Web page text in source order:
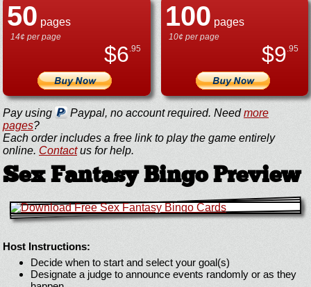
50 pages
14¢ per page
$6.95
100 pages
10¢ per page
$9.95
Pay using Paypal, no account required. Needmore
pages?
Each order includes a free link to play the game entirely
online. Contactus for help.
Sex Fantasy Bingo Preview
Host Instructions:
Decide when to start and select your goal(s)
Designate a judge to announce events randomly or as they